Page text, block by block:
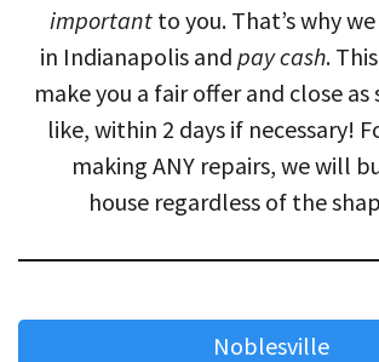
important to you. That’s why
in Indianapolis and pay cash.
make you a fair offer and close as
like, within 2 days if necessary!
making ANY repairs, we will
house regardless of the
Noblesville